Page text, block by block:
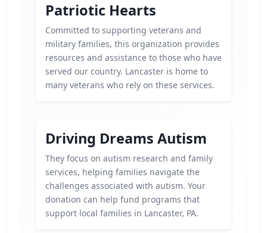
Patriotic Hearts
Committed to supporting veterans and
military families, this organization provides
resources and assistance to those who have
served our country. Lancaster is home to
many veterans who rely on these services.
Driving Dreams Autism
They focus on autism research and family
services, helping families navigate the
challenges associated with autism. Your
donation can help fund programs that
support local families in Lancaster, PA.